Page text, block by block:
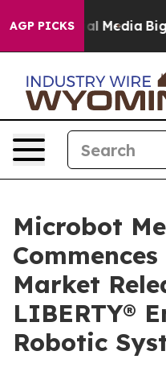
AGP PICKS
Social Media Big
Microbot
Market
LIBERTY®
Robotic